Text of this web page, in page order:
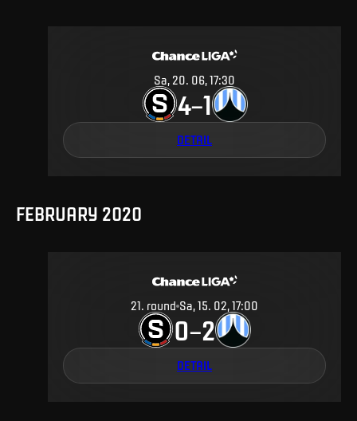
Sa, 20. 06, 17:30
4–1
DETAIL
FEBRUARY 2020
21. round Sa, 15. 02, 17:00
0–2
DETAIL